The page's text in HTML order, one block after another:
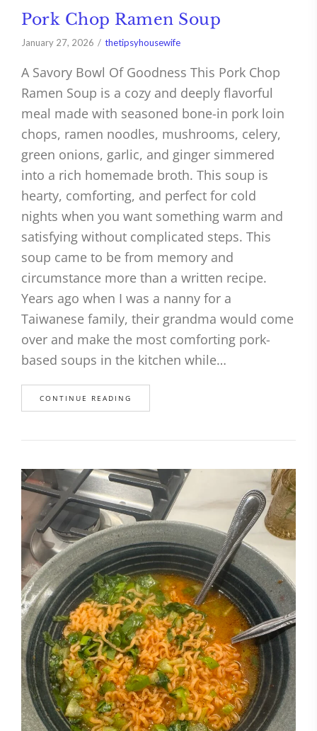
Pork Chop Ramen Soup
January 27, 2026 thetipsyhousewife
A Savory Bowl Of Goodness This Pork Chop
Ramen Soup is a cozy and deeply flavorful
meal made with seasoned bone-in pork loin
chops, ramen noodles, mushrooms, celery,
green onions, garlic, and ginger simmered
into a rich homemade broth. This soup is
hearty, comforting, and perfect for cold
nights when you want something warm and
satisfying without complicated steps. This
soup came to be from memory and
circumstance more than a written recipe.
Years ago when I was a nanny for a
Taiwanese family, their grandma would come
over and make the most comforting pork-
based soups in the kitchen while…
CONTINUE READING